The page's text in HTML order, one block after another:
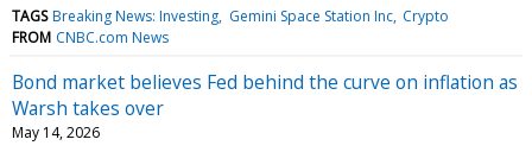
TAGS Breaking News: Investing Gemini Space Station Inc Crypto
FROM CNBC.com News
Bond market believes Fed behind the curve on inflation as
Warsh takes over
May 14, 2026